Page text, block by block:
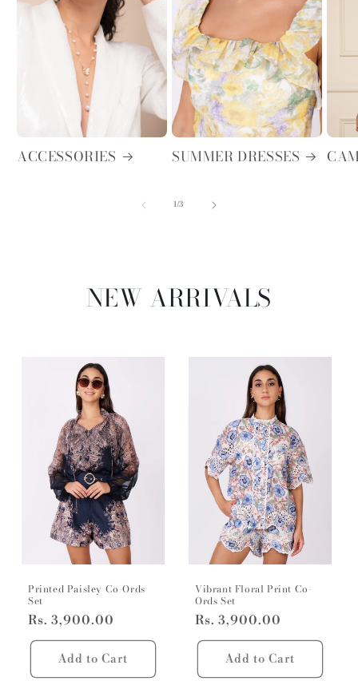
ACCESSORIES SUMMER DRESSES
1/of
3
NEW ARRIVALS
Printed Paisley Co-Ords
Set
Regular
price
Rs. 3,900.00
Add to Cart
Vibrant Floral Print Co-
Ords Set
Regular
price
Rs. 3,900.00
Add to Cart